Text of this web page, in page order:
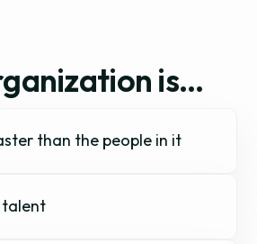
is…
than the people in it
talent